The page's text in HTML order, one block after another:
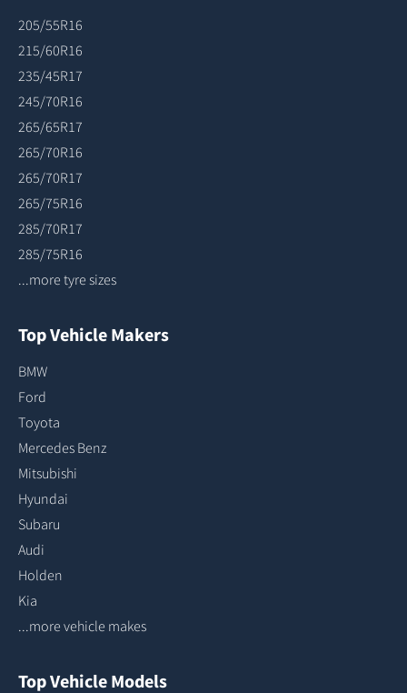
205/55R16
215/60R16
235/45R17
245/70R16
265/65R17
265/70R16
265/70R17
265/75R16
285/70R17
285/75R16
...more tyre sizes
Top Vehicle Makers
BMW
Ford
Toyota
Mercedes Benz
Mitsubishi
Hyundai
Subaru
Audi
Holden
Kia
...more vehicle makes
Top Vehicle Models